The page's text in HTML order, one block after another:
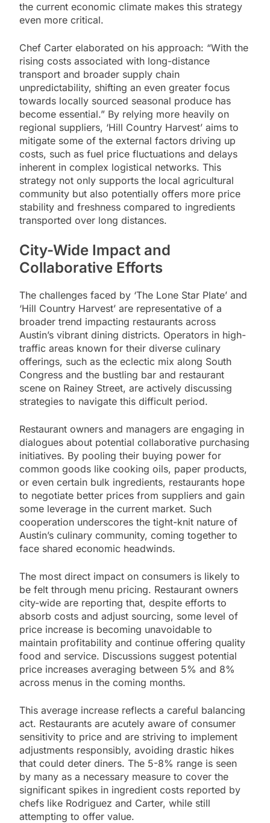
the current economic climate makes this strategy
even more critical.
Chef Carter elaborated on his approach: “With the
rising costs associated with long-distance
transport and broader supply chain
unpredictability, shifting an even greater focus
towards locally sourced seasonal produce has
become essential.” By relying more heavily on
regional suppliers, ‘Hill Country Harvest’ aims to
mitigate some of the external factors driving up
costs, such as fuel price fluctuations and delays
inherent in complex logistical networks. This
strategy not only supports the local agricultural
community but also potentially offers more price
stability and freshness compared to ingredients
transported over long distances.
City-Wide Impact and
Collaborative Efforts
The challenges faced by ‘The Lone Star Plate’ and
‘Hill Country Harvest’ are representative of a
broader trend impacting restaurants across
Austin’s vibrant dining districts. Operators in high-
traffic areas known for their diverse culinary
offerings, such as the eclectic mix along South
Congress and the bustling bar and restaurant
scene on Rainey Street, are actively discussing
strategies to navigate this difficult period.
Restaurant owners and managers are engaging in
dialogues about potential collaborative purchasing
initiatives. By pooling their buying power for
common goods like cooking oils, paper products,
or even certain bulk ingredients, restaurants hope
to negotiate better prices from suppliers and gain
some leverage in the current market. Such
cooperation underscores the tight-knit nature of
Austin’s culinary community, coming together to
face shared economic headwinds.
The most direct impact on consumers is likely to
be felt through menu pricing. Restaurant owners
city-wide are reporting that, despite efforts to
absorb costs and adjust sourcing, some level of
price increase is becoming unavoidable to
maintain profitability and continue offering quality
food and service. Discussions suggest potential
price increases averaging between 5% and 8%
across menus in the coming months.
This average increase reflects a careful balancing
act. Restaurants are acutely aware of consumer
sensitivity to price and are striving to implement
adjustments responsibly, avoiding drastic hikes
that could deter diners. The 5-8% range is seen
by many as a necessary measure to cover the
significant spikes in ingredient costs reported by
chefs like Rodriguez and Carter, while still
attempting to offer value.